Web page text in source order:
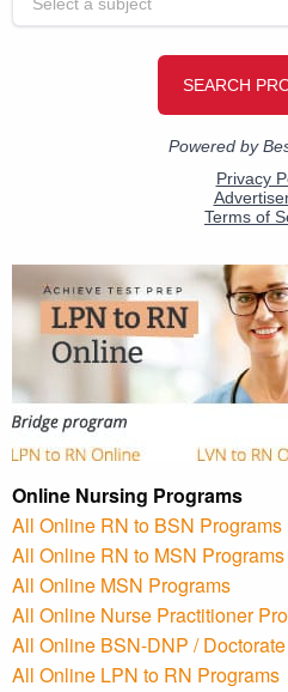
Online Nursing Programs
All Online RN to BSN Programs
All Online RN to MSN Programs
All Online MSN Programs
All Online Nurse Practitioner
All Online BSN-DNP /
All Online LPN to RN Programs